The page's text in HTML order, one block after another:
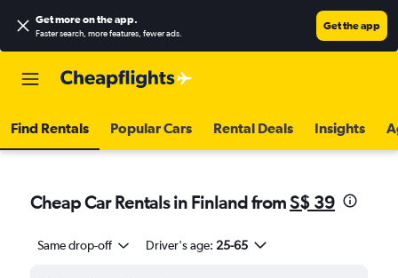
Get more on the app.
Faster search, more features, fewer ads.
Get the app
Find Rentals Popular Cars Rental Deals Insights
Cheap Car Rentals in Finland fromS$ 39
Same drop-off Driver's age: 25-65